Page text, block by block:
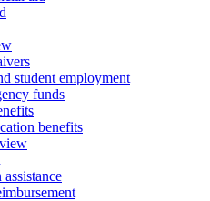
student employment
funds
benefits